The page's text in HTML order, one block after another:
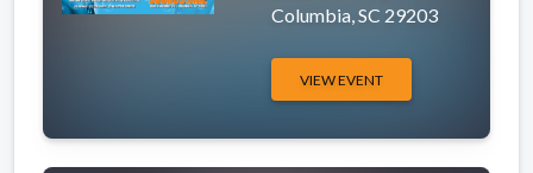
Columbia, SC 29203
VIEW EVENT